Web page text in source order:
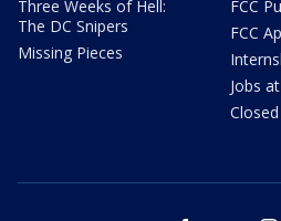
Three Weeks of Hell:
The DC Snipers
Missing Pieces
FCC
FCC
Jobs